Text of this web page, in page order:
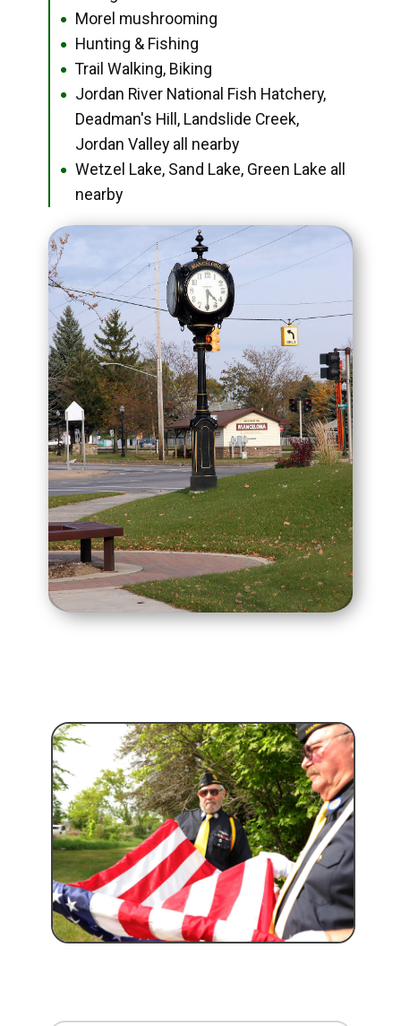
● Morel mushrooming
● Hunting & Fishing
● Trail Walking, Biking
●
Jordan River National Fish Hatchery,
Deadman's Hill, Landslide Creek,
Jordan Valley all nearby
●
Wetzel Lake, Sand Lake, Green Lake all
nearby